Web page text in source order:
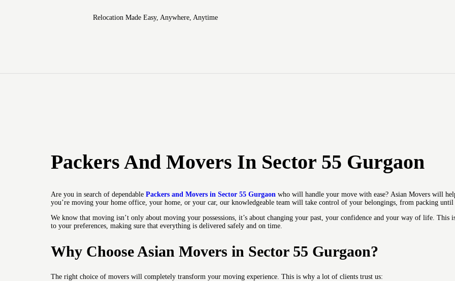
Relocation Made Easy, Anywhere, Anytime
STORAGE
BLOGS
Packers And Movers In Sector 55 Gurgaon
Are you in search of dependable Packers and Movers in Sector 55 Gurgaon who will handle your move with ease? Asian Movers will
you’re moving your home office, your home, or your car, our knowledgeable team will take control of your belongings, from packing
We know that moving isn’t only about moving your possessions, it’s about changing your past, your confidence and your way of life. This
to your preferences, making sure that everything is delivered safely and on time.
Why Choose Asian Movers in Sector 55 Gurgaon?
The right choice of movers will completely transform your moving experience. This is why a lot of clients trust us: